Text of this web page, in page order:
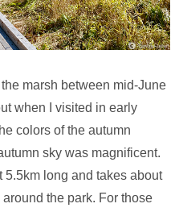
marsh between mid-June
when I visited in early
colors of the autumn
sky was magnificent.
long and takes about
the park. For those